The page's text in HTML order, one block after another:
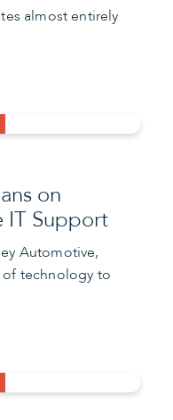
almost entirely
on
IT Support
Automotive,
technology to